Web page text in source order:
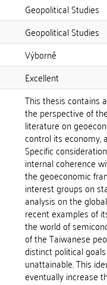
Geopolitical Studies
Geopolitical Studies
Výborně
Excellent
This thesis contains
the perspective of
literature on
control its economy,
Specific
internal coherence
the geoeconomic
interest groups on
analysis on the
recent examples of
the world of
of the Taiwanese
distinct political
unattainable. This
eventually increase